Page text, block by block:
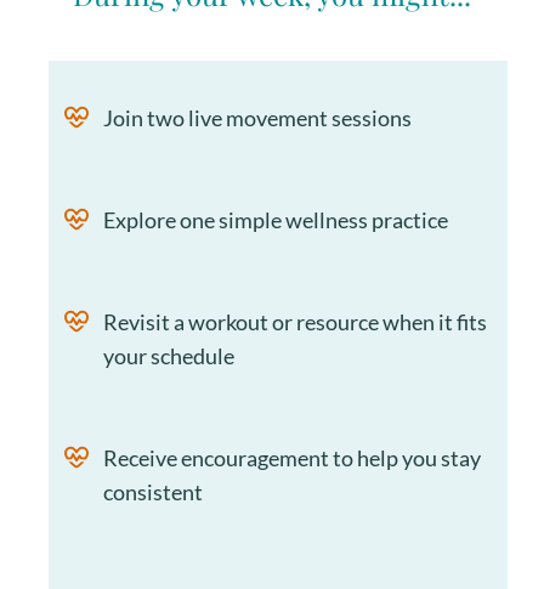
Join two live movement sessions
Explore one simple wellness practice
Revisit a workout or resource when it fits
your schedule
Receive encouragement to help you stay
consistent